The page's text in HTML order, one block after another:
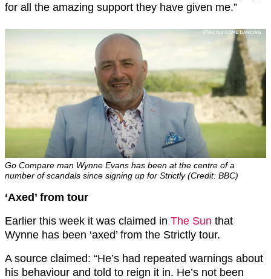
for all the amazing support they have given me.”
Go Compare man Wynne Evans has been at the centre of a
number of scandals since signing up for Strictly (Credit: BBC)
‘Axed’ from tour
Earlier this week it was claimed in The Sun that
Wynne has been ‘axed’ from the Strictly tour.
A source claimed: “He’s had repeated warnings about
his behaviour and told to reign it in. He’s not been